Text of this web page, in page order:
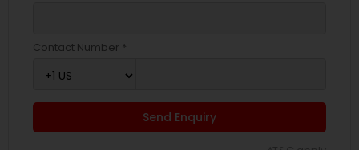
Contact Number *
Send Enquiry